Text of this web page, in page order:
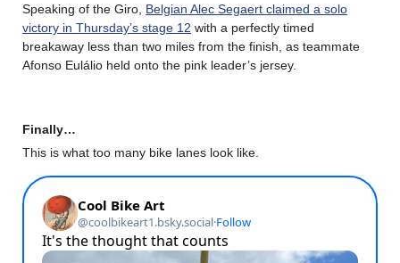
Speaking of the Giro, Belgian Alec Segaert claimed a solo
victory in Thursday’s stage 12 with a perfectly timed
breakaway less than two miles from the finish, as teammate
Afonso Eulálio held onto the pink leader’s jersey.
Finally…
This is what too many bike lanes look like.